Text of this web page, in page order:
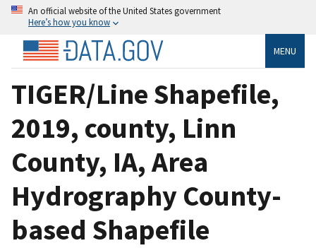
An official website of the United States government
Here’s how you know
MENU
TIGER/Line Shapefile,
2019, county, Linn
County, IA, Area
Hydrography County-
based Shapefile